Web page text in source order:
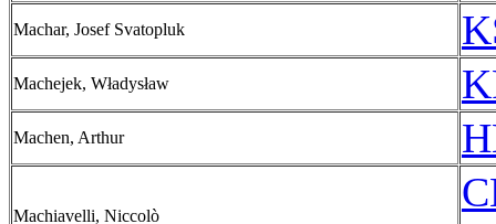
Machar, Josef Svatopluk
Machejek, Władysław
Machen, Arthur
Machiavelli, Niccolò